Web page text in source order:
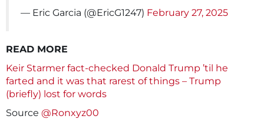
— Eric Garcia (@EricG1247) February 27, 2025
READ MORE
Keir Starmer fact-checked Donald Trump ’til he
farted and it was that rarest of things – Trump
(briefly) lost for words
Source @Ronxyz00